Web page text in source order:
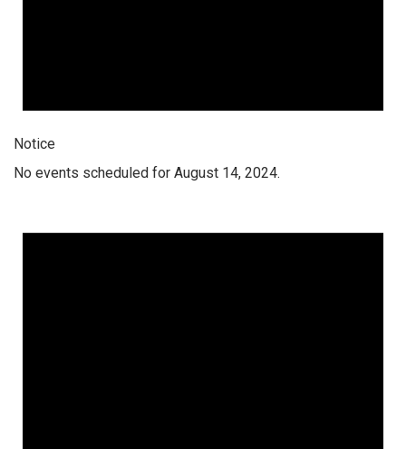
Notice
No events scheduled for August 14, 2024.